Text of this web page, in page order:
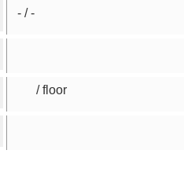
- / -
/ floor